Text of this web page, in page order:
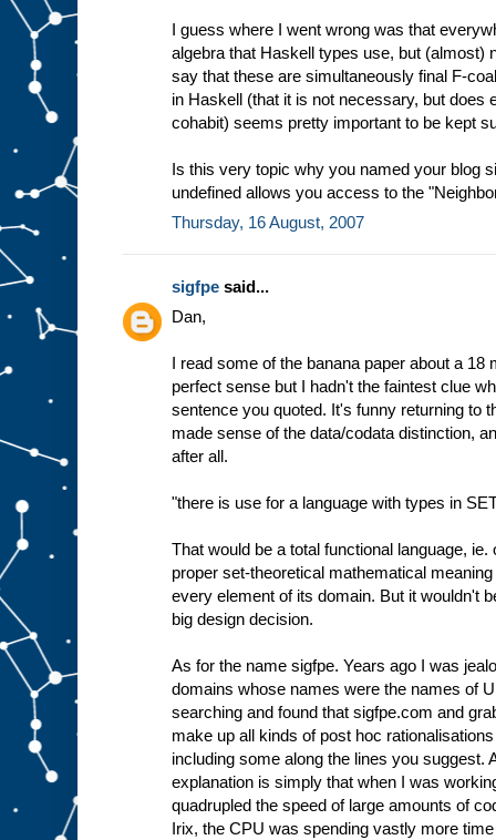
I guess where I went wrong was that
algebra that Haskell types use, but (almost)
say that these are simultaneously final F-
in Haskell (that it is not necessary, but does
cohabit) seems pretty important to be kept
Is this very topic why you named your blog
undefined allows you access to the
Thursday, 16 August, 2007
sigfpe said...
Dan,
I read some of the banana paper about a 18
perfect sense but I hadn't the faintest clue
sentence you quoted. It's funny returning to
made sense of the data/codata distinction,
after all.
"there is use for a language with types in
That would be a total functional language,
proper set-theoretical mathematical
every element of its domain. But it wouldn't
big design decision.
As for the name sigfpe. Years ago I was
domains whose names were the names of
searching and found that sigfpe.com and
make up all kinds of post hoc
including some along the lines you suggest.
explanation is simply that when I was
quadrupled the speed of large amounts of
Irix, the CPU was spending vastly more